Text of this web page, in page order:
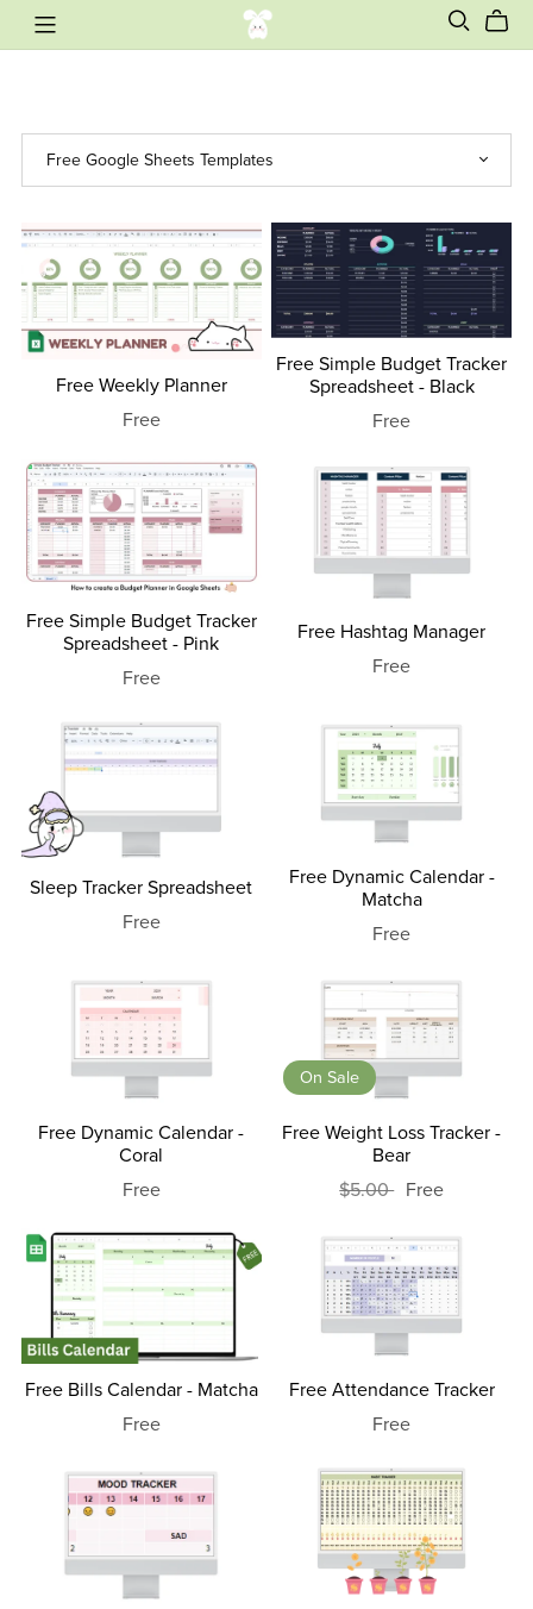
Free Weekly Planner
Free
Free Simple Budget Tracker
Spreadsheet - Black
Free
Free Simple Budget Tracker
Spreadsheet - Pink
Free
Free Hashtag Manager
Free
Sleep Tracker Spreadsheet
Free
Free Dynamic Calendar -
Matcha
Free
Free Dynamic Calendar -
Coral
Free
On Sale
Free Weight Loss Tracker -
Bear
$5.00 Free
Free Bills Calendar - Matcha
Free
Free Attendance Tracker
Free